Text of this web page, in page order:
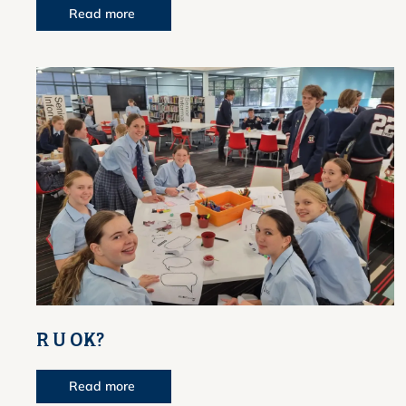
Read more
R U OK?
Read more